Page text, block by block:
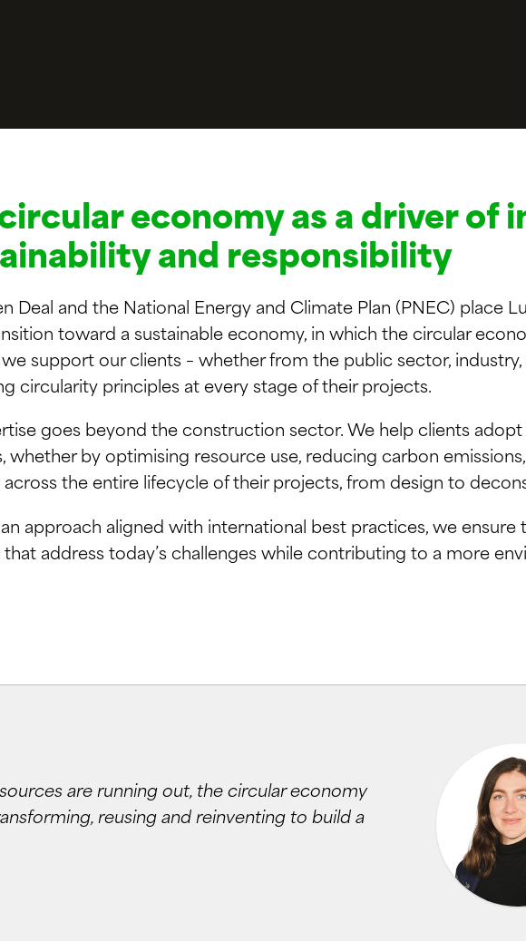
circular economy as a driver of
and responsibility
Deal and the National Energy and Climate Plan (PNEC) place
toward a sustainable economy, in which the circular
we support our clients – whether from the public sector,
circularity principles at every stage of their projects.
goes beyond the construction sector. We help clients
whether by optimising resource use, reducing carbon
across the entire lifecycle of their projects, from design to
an approach aligned with international best practices, we ensure
that address today’s challenges while contributing to a more
are running out, the circular economy
reusing and reinventing to build a